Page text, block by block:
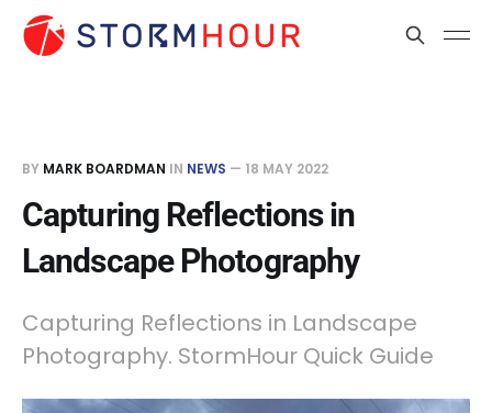
BY MARK BOARDMAN IN NEWS — 18 MAY 2022
Capturing Reflections in
Landscape Photography
Capturing Reflections in Landscape
Photography. StormHour Quick Guide